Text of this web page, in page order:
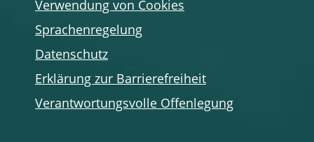
Verwendung von Cookies
Sprachenregelung
Datenschutz
Erklärung zur Barrierefreiheit
Verantwortungsvolle Offenlegung